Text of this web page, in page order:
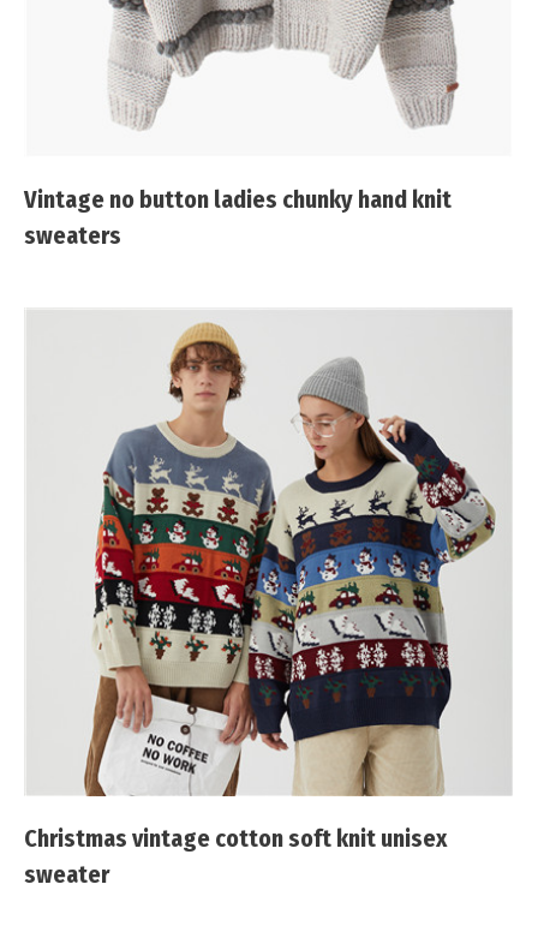
Vintage no button ladies chunky hand knit
sweaters
Christmas vintage cotton soft knit unisex
sweater